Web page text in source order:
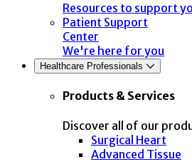
Resources to support
Patient Support
Center
We're here for you
Healthcare Professionals
Products & Services
Discover all of our
Surgical Heart
Advanced Tissue